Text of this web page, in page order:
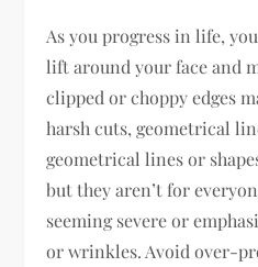
As you progress in life,
lift around your face and
clipped or choppy edges
harsh cuts, geometrical
geometrical lines or
but they aren’t for
seeming severe or
or wrinkles. Avoid over-